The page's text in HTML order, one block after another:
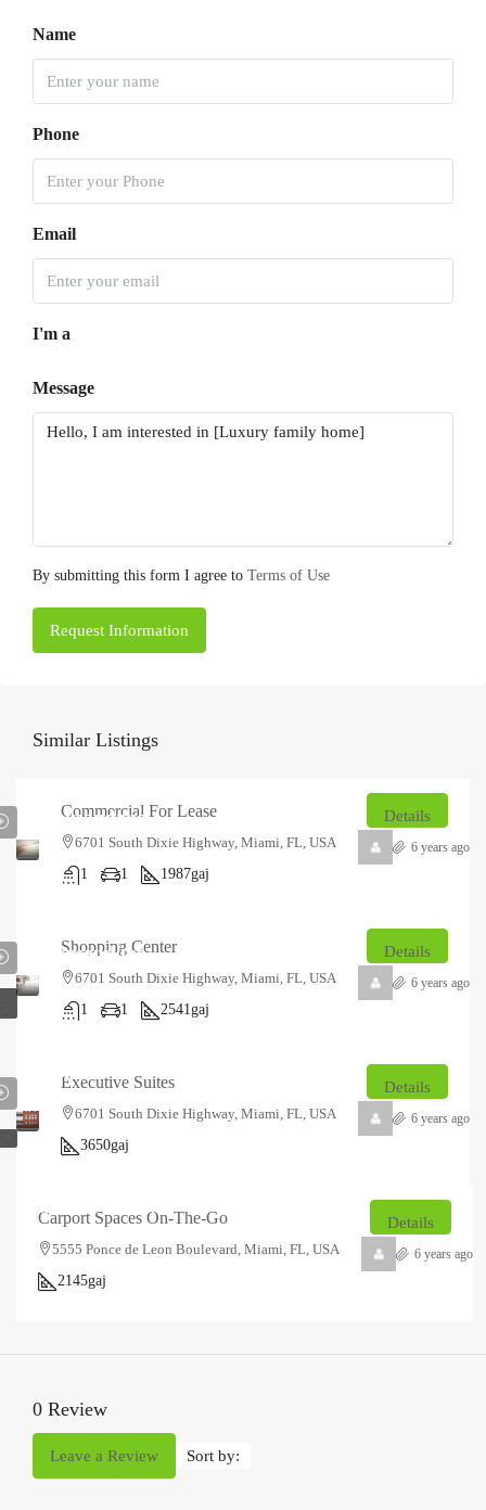
Name
Phone
Email
I'm a
Message
By submitting this form I agree to Terms of Use
Request Information
Similar Listings
thousand/mo
Commercial For Lease
6701 South Dixie Highway, Miami, FL, USA
1
1 1987gaj
Details
6 years ago
thousand/mo
Shopping Center
6701 South Dixie Highway, Miami, FL, USA
1
1 2541gaj
Details
6 years ago
Executive Suites
6701 South Dixie Highway, Miami, FL, USA
3650gaj
Details
6 years ago
Carport Spaces On-The-Go
5555 Ponce de Leon Boulevard, Miami, FL, USA
2145gaj
Details
6 years ago
0 Review
Sort by:
Leave a Review